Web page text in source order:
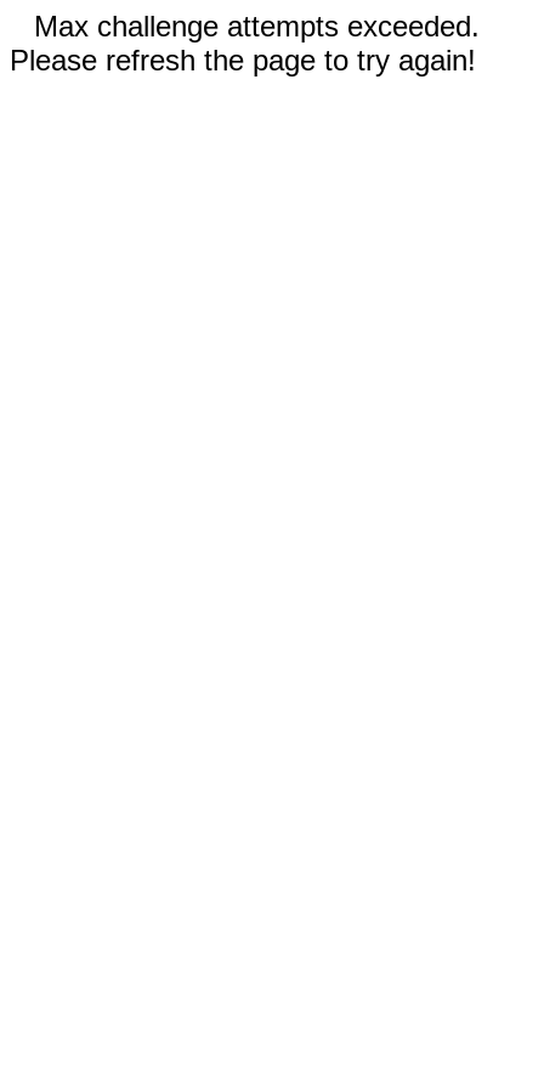
Max challenge attempts exceeded.
Please refresh the page to try again!